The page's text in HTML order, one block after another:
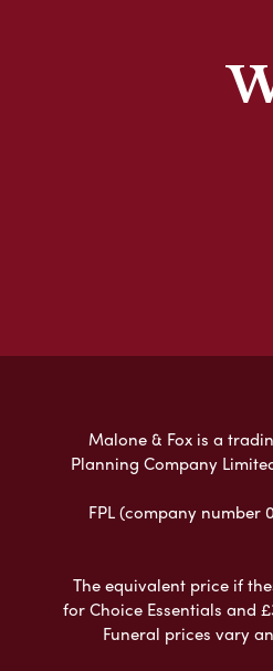
Malone & Fox is a
Planning Company
FPL (company number
The equivalent price if
for Choice Essentials and
Funeral prices vary